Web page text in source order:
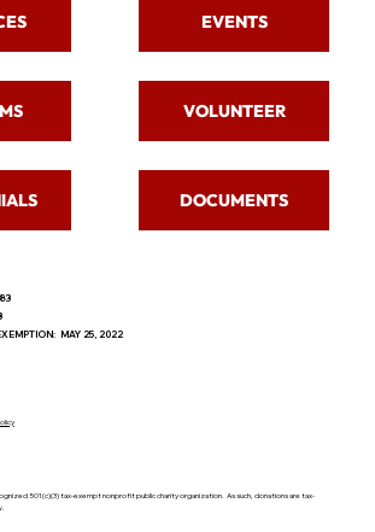
EVENTS
DOCUMENTS
VOLUNTEER
501(c)(3) tax-exempt nonprofit public charity organization. As such, donations are tax-
MAY 25, 2022